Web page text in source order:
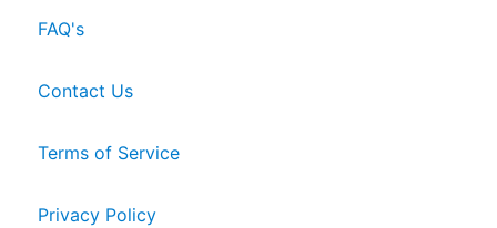
FAQ's
Contact Us
Terms of Service
Privacy Policy